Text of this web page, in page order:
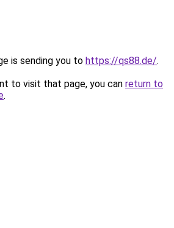
is sending you to https://qs88.de/.
to visit that page, you can return to
.